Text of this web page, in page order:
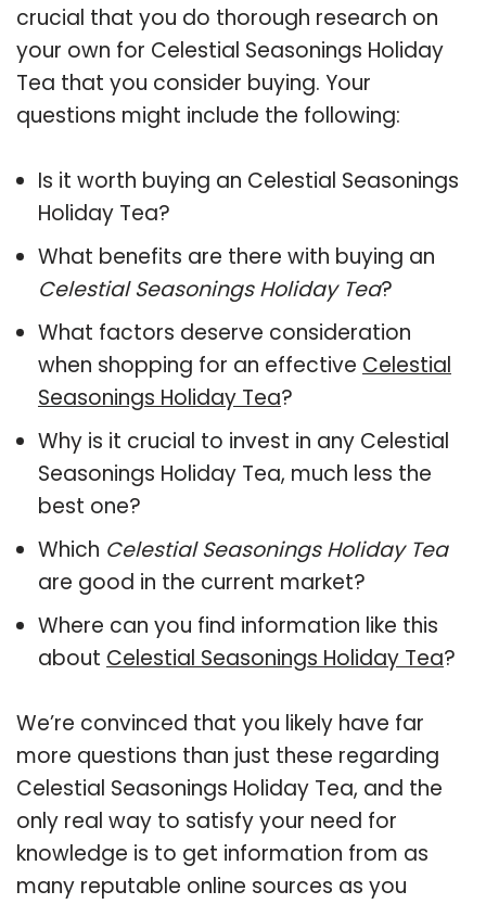
crucial that you do thorough research on
your own for Celestial Seasonings Holiday
Tea that you consider buying. Your
questions might include the following:
Is it worth buying an Celestial Seasonings
Holiday Tea?
What benefits are there with buying an
Celestial Seasonings Holiday Tea?
What factors deserve consideration
when shopping for an effective Celestial
Seasonings Holiday Tea?
Why is it crucial to invest in any Celestial
Seasonings Holiday Tea, much less the
best one?
Which Celestial Seasonings Holiday Tea
are good in the current market?
Where can you find information like this
about Celestial Seasonings Holiday Tea?
We’re convinced that you likely have far
more questions than just these regarding
Celestial Seasonings Holiday Tea, and the
only real way to satisfy your need for
knowledge is to get information from as
many reputable online sources as you